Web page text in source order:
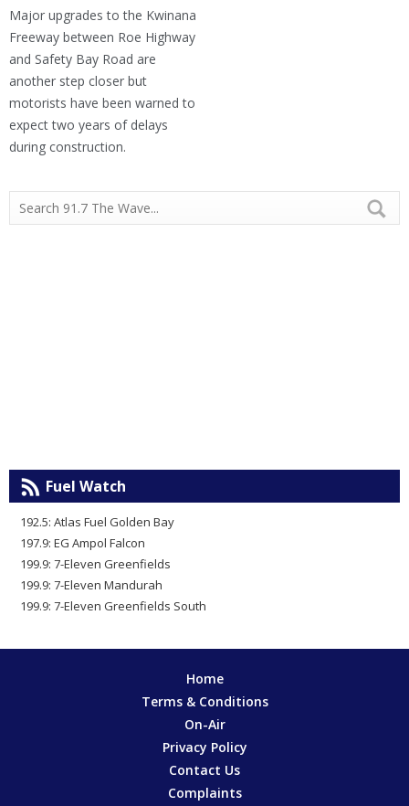
Major upgrades to the Kwinana
Freeway between Roe Highway
and Safety Bay Road are
another step closer but
motorists have been warned to
expect two years of delays
during construction.
Fuel Watch
192.5: Atlas Fuel Golden Bay
197.9: EG Ampol Falcon
199.9: 7-Eleven Greenfields
199.9: 7-Eleven Mandurah
199.9: 7-Eleven Greenfields South
Home
Terms & Conditions
On-Air
Privacy Policy
Contact Us
Complaints